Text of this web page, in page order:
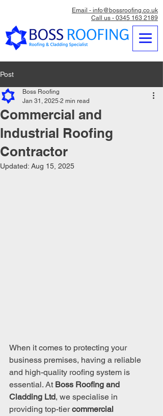
Email - info@bossroofing.co.uk
Call us - 0345 163 2189
Post
Commercial and
Industrial Roofing
Contractor
Boss Roofing
Jan 31, 2025 2 min read
Updated: Aug 15, 2025
When it comes to protecting your
business premises, having a reliable
and high-quality roofing system is
essential. At Boss Roofing and
Cladding Ltd, we specialise in
providing top-tier commercial